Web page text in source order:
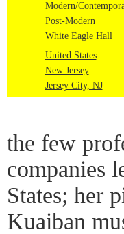
Modern/
Post-Modern
White Eagle Hall
United States
New Jersey
Jersey City, NJ
the few
companies
States; her
Kuaiban